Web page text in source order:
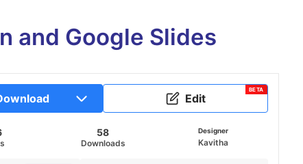
and Google Slides
Edit
BETA
58
Downloads
Designer
Kavitha